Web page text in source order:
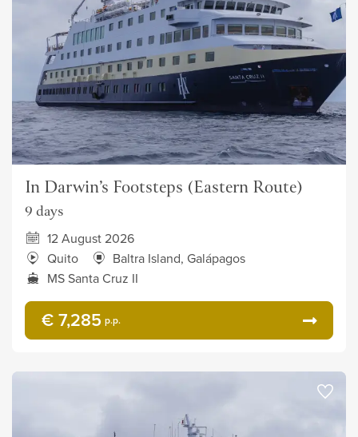
In Darwin’s Footsteps (Eastern Route)
9 days
12 August 2026
Quito
Baltra Island, Galápagos
MS Santa Cruz II
€ 7,285 p.p.